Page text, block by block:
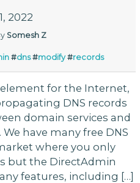
2022
Somesh Z
#dns #modify #records
element for the Internet,
DNS records
domain services and
have many free DNS
where you only
but the DirectAdmin
features, including […]